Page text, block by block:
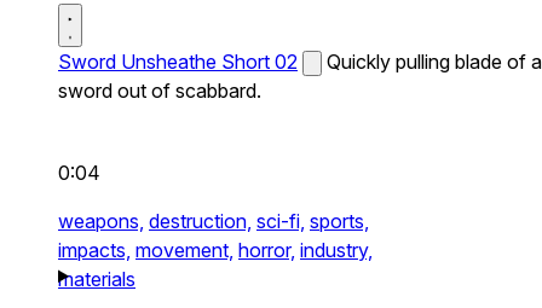
Sword Unsheathe Short 02
Quickly pulling blade of a
sword out of scabbard.
0:04
weapons, destruction, sci-fi, sports,
impacts, movement, horror, industry,
materials